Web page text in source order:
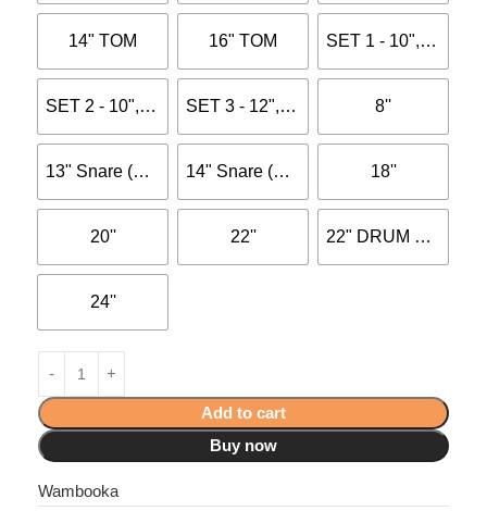
14" TOM 16" TOM SET 1 - 10", 12", 14"
SET 2 - 10", 12", 16" SET 3 - 12", 13", 16" 8''
13" Snare (with dot) 14" Snare (with dot) 18''
20'' 22'' 22" DRUM HEAD 0.250MM BLACK COATED
24''
Add to cart
Buy now
Wambooka